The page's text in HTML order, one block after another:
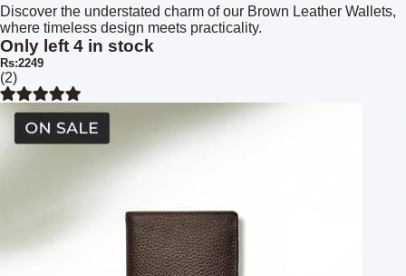
Discover the understated charm of our Brown Leather Wallets,
where timeless design meets practicality.
Only left 4 in stock
Rs:2249
(2)